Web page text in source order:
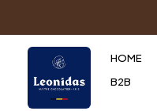
HOME
B2B